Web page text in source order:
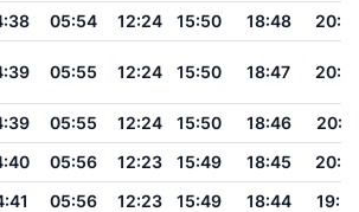
05:54 12:24 15:50 18:48
05:55 12:24 15:50 18:47
05:55 12:24 15:50 18:46
05:56 12:23 15:49 18:45
05:56 12:23 15:49 18:44